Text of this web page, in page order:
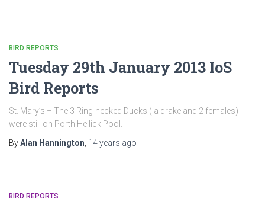
BIRD REPORTS
Tuesday 29th January 2013 IoS
Bird Reports
St. Mary’s – The 3 Ring-necked Ducks ( a drake and 2 females)
were still on Porth Hellick Pool.
ByAlan Hannington 14 years ago
BIRD REPORTS